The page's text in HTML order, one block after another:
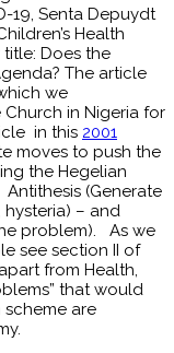
19, Senta Depuydt
Health
Does the
The article
we
Church in Nigeria for
in this 2001
moves to push the
the Hegelian
(Generate
– and
problem). As we
see section II of
from Health,
that would
scheme are